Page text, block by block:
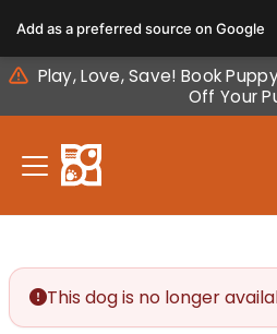
note:
This
website
includes
accessibility
Play, Love, Save! Book
Off Your
This dog is no longer
Add as a preferred source on Google